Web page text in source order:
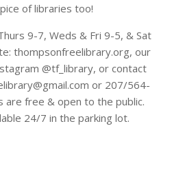
of libraries too!
9-7, Weds & Fri 9-5, & Sat
thompsonfreelibrary.org, our
@tf_library, or contact
or 207/564-
are free & open to the public.
24/7 in the parking lot.